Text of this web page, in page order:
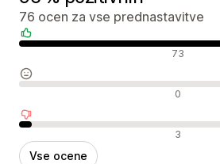
76 ocen za vse prednastavitve
73
0
3
Vse ocene